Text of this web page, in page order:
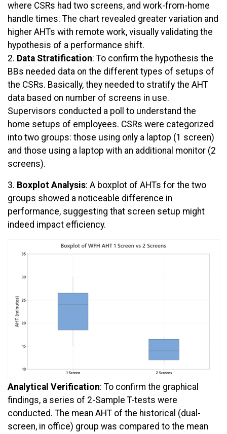
where CSRs had two screens, and work-from-home
handle times. The chart revealed greater variation and
higher AHTs with remote work, visually validating the
hypothesis of a performance shift.
2. Data Stratification: To confirm the hypothesis the
BBs needed data on the different types of setups of
the CSRs. Basically, they needed to stratify the AHT
data based on number of screens in use.
Supervisors conducted a poll to understand the
home setups of employees. CSRs were categorized
into two groups: those using only a laptop (1 screen)
and those using a laptop with an additional monitor (2
screens).
3. Boxplot Analysis: A boxplot of AHTs for the two
groups showed a noticeable difference in
performance, suggesting that screen setup might
indeed impact efficiency.
Analytical Verification: To confirm the graphical
findings, a series of 2-Sample T-tests were
conducted. The mean AHT of the historical (dual-
screen, in office) group was compared to the mean